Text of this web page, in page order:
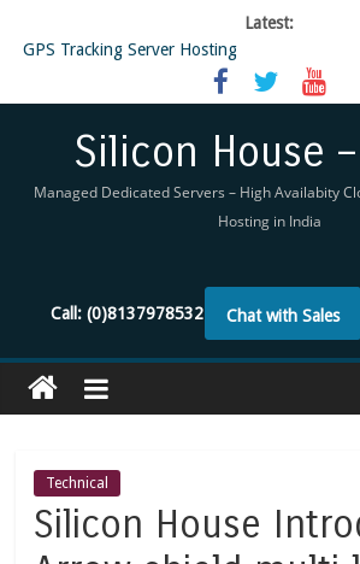
Latest:
GPS Tracking Server Hosting
5 Tools Everyone In The Reseller Hosting
Reseller Hosting that is designed for Higher
Virtual Private Network
Silicon House
Managed Dedicated Servers – High Availabity
Hosting in India
Chat with Sales
Call:(0)8137978532
Technical
Silicon House